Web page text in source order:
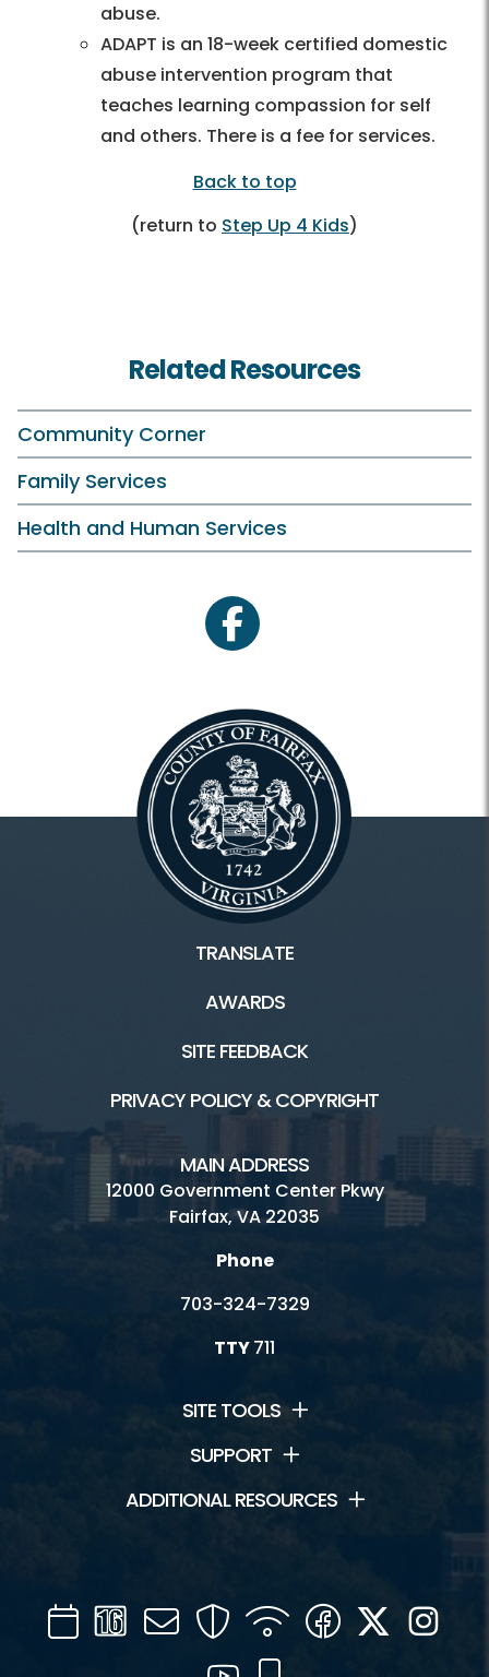
abuse.
ADAPT is an 18-week certified domestic
abuse intervention program that
teaches learning compassion for self
and others. There is a fee for services.
Back to top
(return to Step Up 4 Kids)
Related Resources
Community Corner
Family Services
Health and Human Services
facebook
TRANSLATE
AWARDS
SITE FEEDBACK
PRIVACY POLICY & COPYRIGHT
MAIN ADDRESS
12000 Government Center Pkwy
Fairfax, VA 22035
Phone
703-324-7329
TTY711
SITE TOOLS
SUPPORT
ADDITIONAL RESOURCES
CalendarChannel
16
Mail SecurityWIFI Facebook
Twitter
YouTube